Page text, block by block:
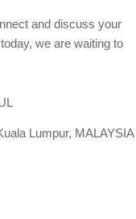
and discuss your
we are waiting to
Lumpur, MALAYSIA